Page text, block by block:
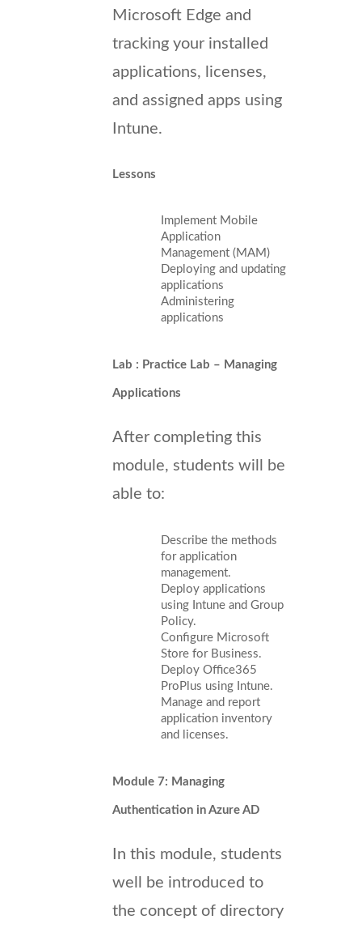
Microsoft Edge and
tracking your installed
applications, licenses,
and assigned apps using
Intune.
Lessons
Implement Mobile
Application
Management (MAM)
Deploying and updating
applications
Administering
applications
Lab : Practice Lab – Managing
Applications
After completing this
module, students will be
able to:
Describe the methods
for application
management.
Deploy applications
using Intune and Group
Policy.
Configure Microsoft
Store for Business.
Deploy Office365
ProPlus using Intune.
Manage and report
application inventory
and licenses.
Module 7: Managing
Authentication in Azure AD
In this module, students
well be introduced to
the concept of directory